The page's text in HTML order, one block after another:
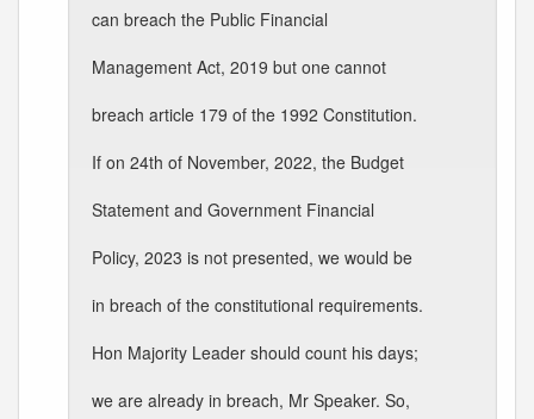
can breach the Public Financial
Management Act, 2019 but one cannot
breach article 179 of the 1992 Constitution.
If on 24th of November, 2022, the Budget
Statement and Government Financial
Policy, 2023 is not presented, we would be
in breach of the constitutional requirements.
Hon Majority Leader should count his days;
we are already in breach, Mr Speaker. So,